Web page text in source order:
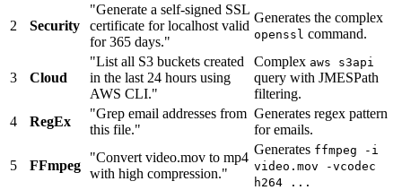
2 Security
"Generate a self-signed SSL
certificate for localhost valid
for 365 days."
Generates the complex
openssl command.
3 Cloud
"List all S3 buckets created
in the last 24 hours using
AWS CLI."
Complex aws s3api
query with JMESPath
filtering.
4
RegEx
"Grep email addresses from
this file."
Generates regex pattern
for emails.
5 FFmpeg
"Convert video.mov to mp4
with high compression."
Generates ffmpeg -i
video.mov -vcodec
h264 ...